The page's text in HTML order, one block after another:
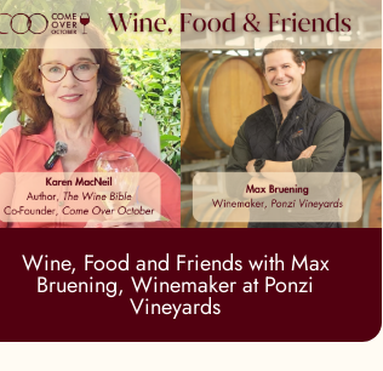
Wine, Food and Friends with Max
Bruening, Winemaker at Ponzi
Vineyards